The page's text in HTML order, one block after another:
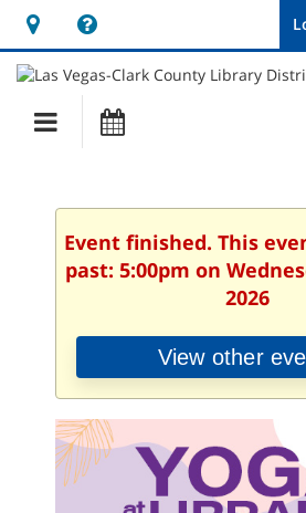
Hours
&
Location
opens
a
new
Log
Main
navigation
Event finished. This
past: 5:00pm on
2026
View other